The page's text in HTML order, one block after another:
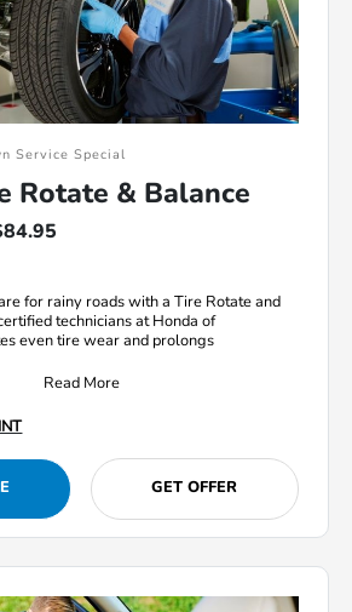
Service Special
Rotate & Balance
for rainy roads with a Tire Rotate and
technicians at Honda of
even tire wear and prolongs
Read More
GET OFFER